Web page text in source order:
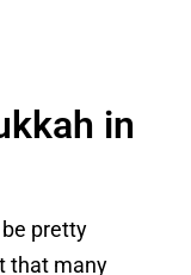
in
pretty
that many